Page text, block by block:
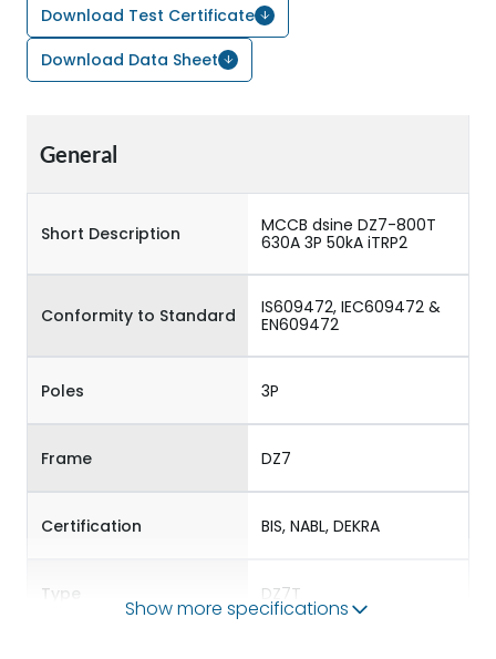
Download Test Certificate
Download Data Sheet
General
Short Description
MCCB dsine DZ7-800T
630A 3P 50kA iTRP2
Conformity to Standard
IS609472, IEC609472 &
EN609472
Poles 3P
Frame DZ7
Certification BIS, NABL, DEKRA
Type DZ7T
Show more specifications